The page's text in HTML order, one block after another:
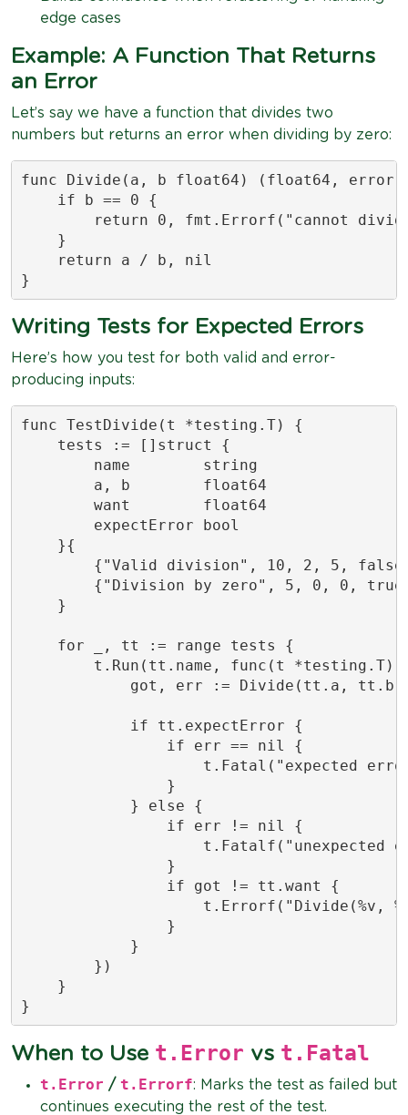
edge cases
Example: A Function That Returns
an Error
Let’s say we have a function that divides two
numbers but returns an error when dividing by zero:
func Divide(a, b float64) (float64,
    if b == 0 {
return 0, fmt.Errorf("cannot
    }
    return a / b, nil
}
Writing Tests for Expected Errors
Here’s how you test for both valid and error-
producing inputs:
func TestDivide(t *testing.T) {
    tests := []struct {
        name        string
        a, b        float64
        want        float64
        expectError bool
    }{
{"Valid division", 10, 2, 5,
{"Division by zero", 5, 0, 0,
    }
    for _, tt := range tests {
t.Run(tt.name, func(t *testing.T)
            got, err := Divide(tt.a, tt.b)
            if tt.expectError {
                if err == nil {
t.Fatal("expected
                }
            } else {
                if err != nil {
t.Fatalf("unexpected
                }
                if got != tt.want {
t.Errorf("Divide(%v,
                }
            }
        })
    }
}
When to Use t.Error vs t.Fatal
t.Error / t.Errorf: Marks the test as failed but
continues executing the rest of the test.